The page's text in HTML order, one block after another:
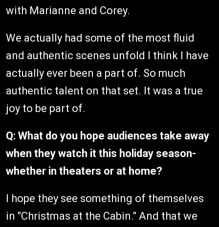
with Marianne and Corey.
We actually had some of the most fluid
and authentic scenes unfold I think I have
actually ever been a part of. So much
authentic talent on that set. It was a true
joy to be part of.
Q: What do you hope audiences take away
when they watch it this holiday season-
whether in theaters or at home?
I hope they see something of themselves
in "Christmas at the Cabin." And that we